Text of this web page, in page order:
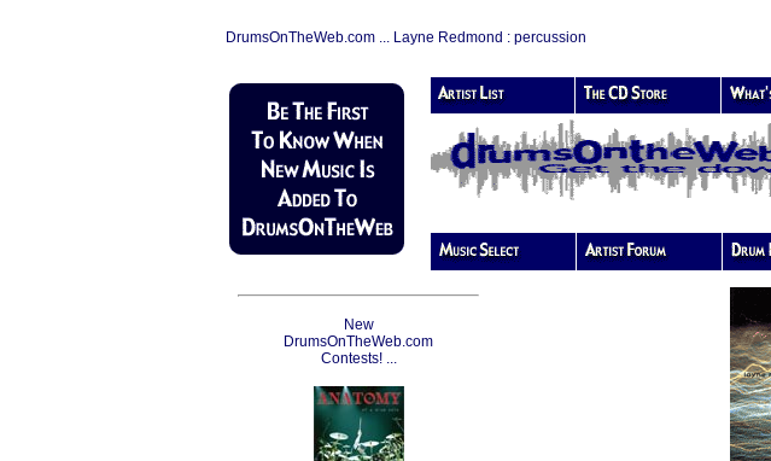
DrumsOnTheWeb.com ... Layne Redmond : percussion
New
DrumsOnTheWeb.com
Contests! ...